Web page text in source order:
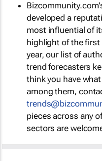
developed a
most influential of
highlight of the first
year, our list of
trend forecasters
think you have
among them,
pieces across any
sectors are